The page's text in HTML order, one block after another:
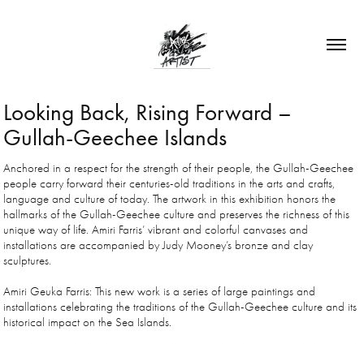
Looking Back, Rising Forward –
Gullah-Geechee Islands
Anchored in a respect for the strength of their people, the Gullah-Geechee
people carry forward their centuries-old traditions in the arts and crafts,
language and culture of today. The artwork in this exhibition honors the
hallmarks of the Gullah-Geechee culture and preserves the richness of this
unique way of life. Amiri Farris’ vibrant and colorful canvases and
installations are accompanied by Judy Mooney’s bronze and clay
sculptures.
Amiri Geuka Farris: This new work is a series of large paintings and
installations celebrating the traditions of the Gullah-Geechee culture and its
historical impact on the Sea Islands.